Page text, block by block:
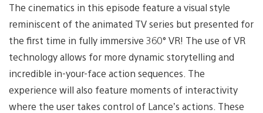
The cinematics in this episode feature a visual style
reminiscent of the animated TV series but presented for
the first time in fully immersive 360° VR! The use of VR
technology allows for more dynamic storytelling and
incredible in-your-face action sequences. The
experience will also feature moments of interactivity
where the user takes control of Lance’s actions. These